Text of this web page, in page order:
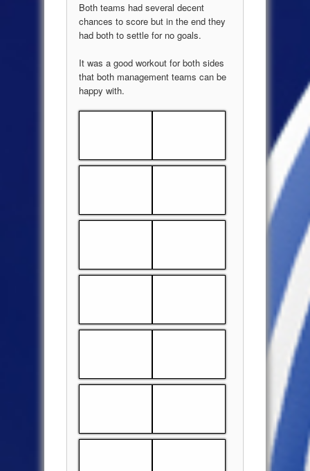
Both teams had several decent
chances to score but in the end they
had both to settle for no goals.
It was a good workout for both sides
that both management teams can be
happy with.